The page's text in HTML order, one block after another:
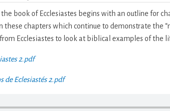
Studies
in
Ecclesiastes
Part
2
book of Ecclesiastes begins with an outline for
these chapters which continue to demonstrate the
Ecclesiastes to look at biblical examples of the
2.pdf
de Eclesiastés 2.pdf